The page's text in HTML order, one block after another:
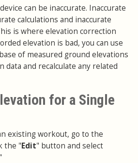
can be inaccurate. Inaccurate
calculations and inaccurate
is where elevation correction
elevation is bad, you can use
of measured ground elevations
data and recalculate any related
for a Single
existing workout, go to the
the "Edit" button and select
"